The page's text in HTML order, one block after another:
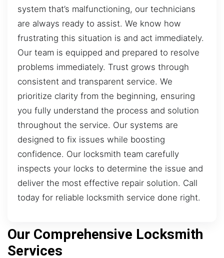
system that’s malfunctioning, our technicians
are always ready to assist. We know how
frustrating this situation is and act immediately.
Our team is equipped and prepared to resolve
problems immediately. Trust grows through
consistent and transparent service. We
prioritize clarity from the beginning, ensuring
you fully understand the process and solution
throughout the service. Our systems are
designed to fix issues while boosting
confidence. Our locksmith team carefully
inspects your locks to determine the issue and
deliver the most effective repair solution. Call
today for reliable locksmith service done right.
Our Comprehensive Locksmith
Services